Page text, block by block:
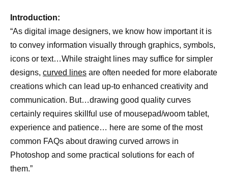
Introduction:
“As digital image designers, we know how important it is
to convey information visually through graphics, symbols,
icons or text…While straight lines may suffice for simpler
designs, curved lines are often needed for more elaborate
creations which can lead up-to enhanced creativity and
communication. But…drawing good quality curves
certainly requires skillful use of mousepad/woom tablet,
experience and patience… here are some of the most
common FAQs about drawing curved arrows in
Photoshop and some practical solutions for each of
them.”